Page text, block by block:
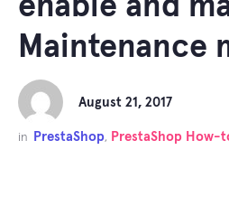
enable and
Maintenance
August 21, 2017
in PrestaShop, PrestaShop How-